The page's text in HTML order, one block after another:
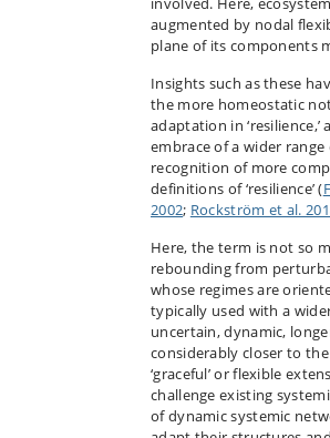
augmented by nodal
plane of its components
Insights such as these
the more homeostatic
adaptation in
embrace of a wider
recognition of more
definitions of ‘resilience’ (
2002; Rockström et al.
Here, the term is not so
rebounding from
whose regimes are
typically used with a
uncertain, dynamic,
considerably closer to
‘graceful’ or flexible
challenge existing
of dynamic systemic